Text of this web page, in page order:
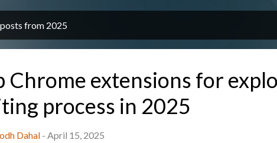
from 2025
Chrome extensions for
process in 2025
Dahal - April 15, 2025